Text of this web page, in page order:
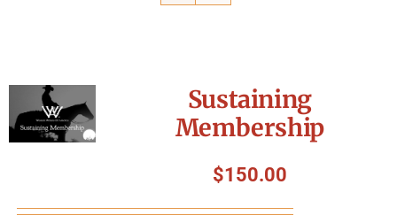
Packing The West
Charitable Giving
Sustaining
Membership
$150.00